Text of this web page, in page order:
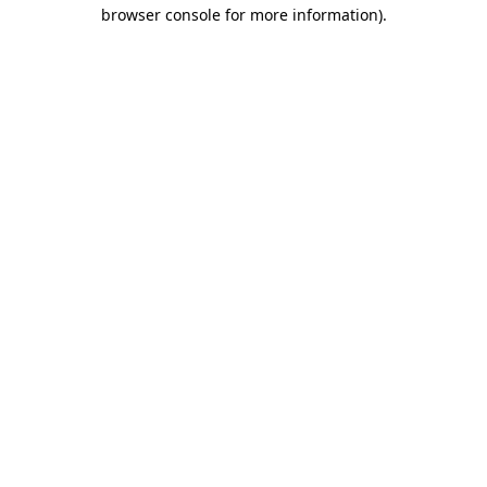
browser console for more information).